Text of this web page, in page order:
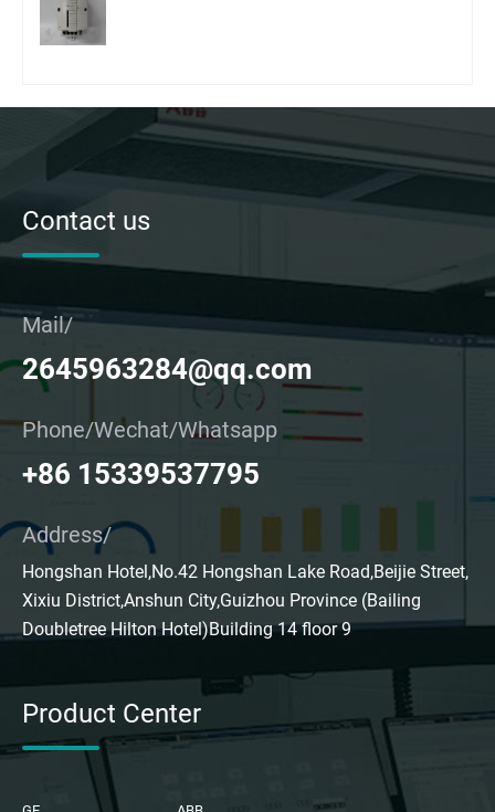
Contact us
Mail/
2645963284@qq.com
Phone/Wechat/Whatsapp
+86 15339537795
Address/
Hongshan Hotel,No.42 Hongshan Lake Road,Beijie Street,
Xixiu District,Anshun City,Guizhou Province (Bailing
Doubletree Hilton Hotel)Building 14 floor 9
Product Center